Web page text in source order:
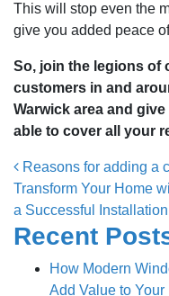
This will stop even the
give you added peace
So, join the legions of
customers in and
Warwick area and
able to cover all your
Post
Reasons for adding a
Transform Your Home
a Successful Installation
Recent
How Modern
Add Value to Your